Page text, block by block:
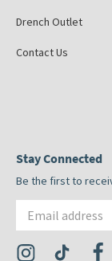
Drench Outlet
Contact Us
Stay Connected
Be the first to
Visit the Tap
Visit